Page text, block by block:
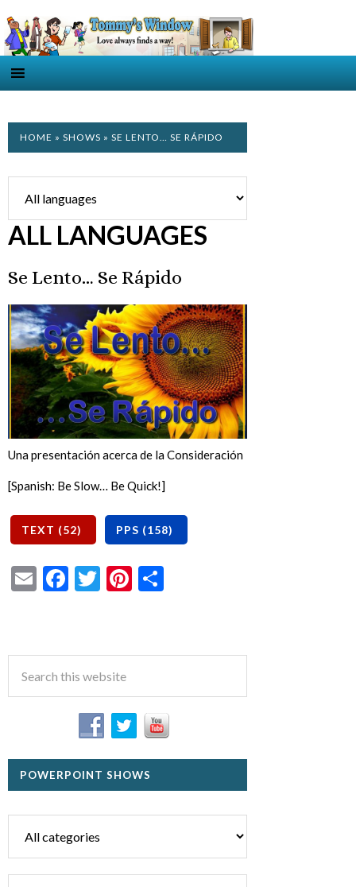
HOME » SHOWS » SE LENTO… SE RÁPIDO
ALL LANGUAGES
Se Lento… Se Rápido
Una presentación acerca de la Consideración
[Spanish: Be Slow… Be Quick!]
EmailFacebook
TwitterPinterest
POWERPOINT SHOWS